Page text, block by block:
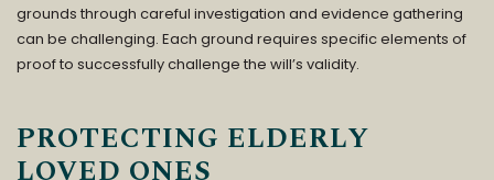
grounds through careful investigation and evidence gathering
can be challenging. Each ground requires specific elements of
proof to successfully challenge the will’s validity.
PROTECTING ELDERLY